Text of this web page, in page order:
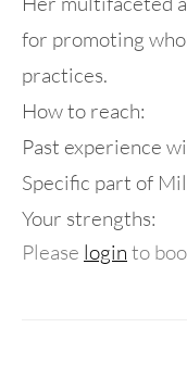
for promoting
practices.
How to reach:
Past experience
Specific part of
Your strengths:
Please login to